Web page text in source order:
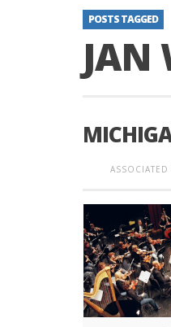
POSTS TAGGED
JAN
ASSOCIATED